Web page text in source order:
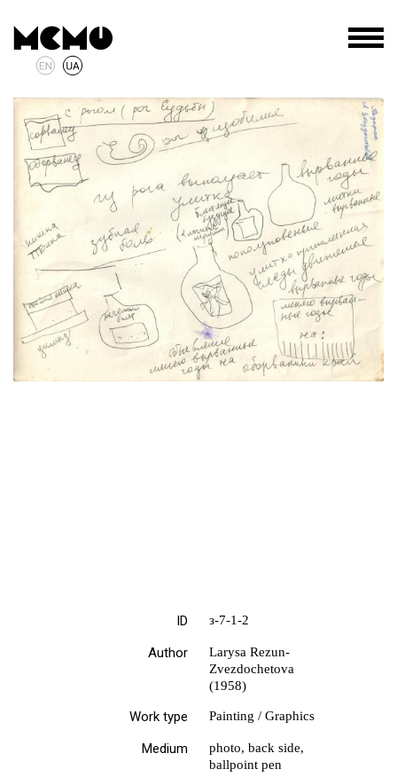
ID з-7-1-2
Author
Larysa Rezun-
Zvezdochetova
(1958)
Work type Painting / Graphics
Medium
photo, back side,
ballpoint pen